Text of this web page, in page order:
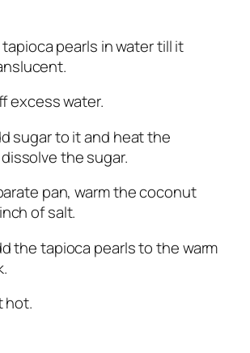
pearls in water till it
water.
sugar to it and heat the
the sugar.
pan, warm the coconut
of salt.
tapioca pearls to the warm